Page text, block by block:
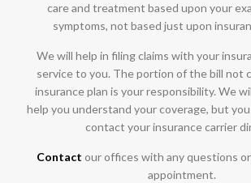
care and treatment based upon your
symptoms, not based just upon
We will help in filing claims with your
service to you. The portion of the bill not
insurance plan is your responsibility. We
help you understand your coverage, but
contact your insurance carrier
Contact our offices with any questions
appointment.